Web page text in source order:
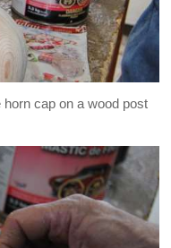
cap on a wood post